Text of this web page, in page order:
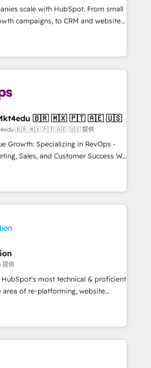
the full
HubSpot CRM. ✔️A team of
✔️Flexible pricing models —
one Dedicated HubSpot
over 25,000+ customers so
solutions. ✔️Bespoke apps &
on-demand bundle services. Connect with us today!
scale with HubSpot. From small
campaigns, to CRM and websites.
that's experienced in every inch of
to work hand-in-hand with your
the complex and build a better
your team and customers.
4RevOps | Mkt4edu 🇧🇷 🇲🇽 🇵🇹 🇦🇪 🇺🇸
🇧🇷 🇲🇽 🇵🇹 🇦🇪 🇺🇸 提供
Growth: Specializing in RevOps -
Sales, and Customer Success We
revenue growth for companies
through tailored marketing, sales,
strategies, utilizing RevOps
As Latin America's largest HubSpot
Operating in five
Portugal—we've executed over a
Our approach,
principles, integrates analysis,
and qualification. Leveraging
tactics, we focus on
and converting leads.
提供
HubSpot's most technical & proficient
area of re-platforming, website
We specialize in multi-hub
for mid-market & enterprise
award-winning
Expertise
Technical Expertise Impact